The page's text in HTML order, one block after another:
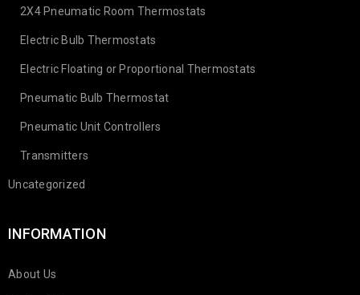
2X4 Pneumatic Room Thermostats
Electric Bulb Thermostats
Electric Floating or Proportional Thermostats
Pneumatic Bulb Thermostat
Pneumatic Unit Controllers
Transmitters
Uncategorized
INFORMATION
About Us